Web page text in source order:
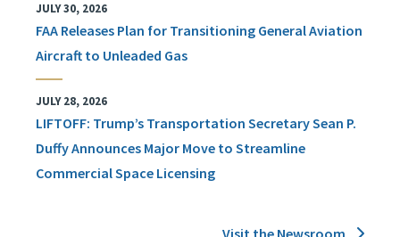
JULY 30, 2026
FAA Releases Plan for Transitioning General Aviation
Aircraft to Unleaded Gas
JULY 28, 2026
LIFTOFF: Trump’s Transportation Secretary Sean P.
Duffy Announces Major Move to Streamline
Commercial Space Licensing